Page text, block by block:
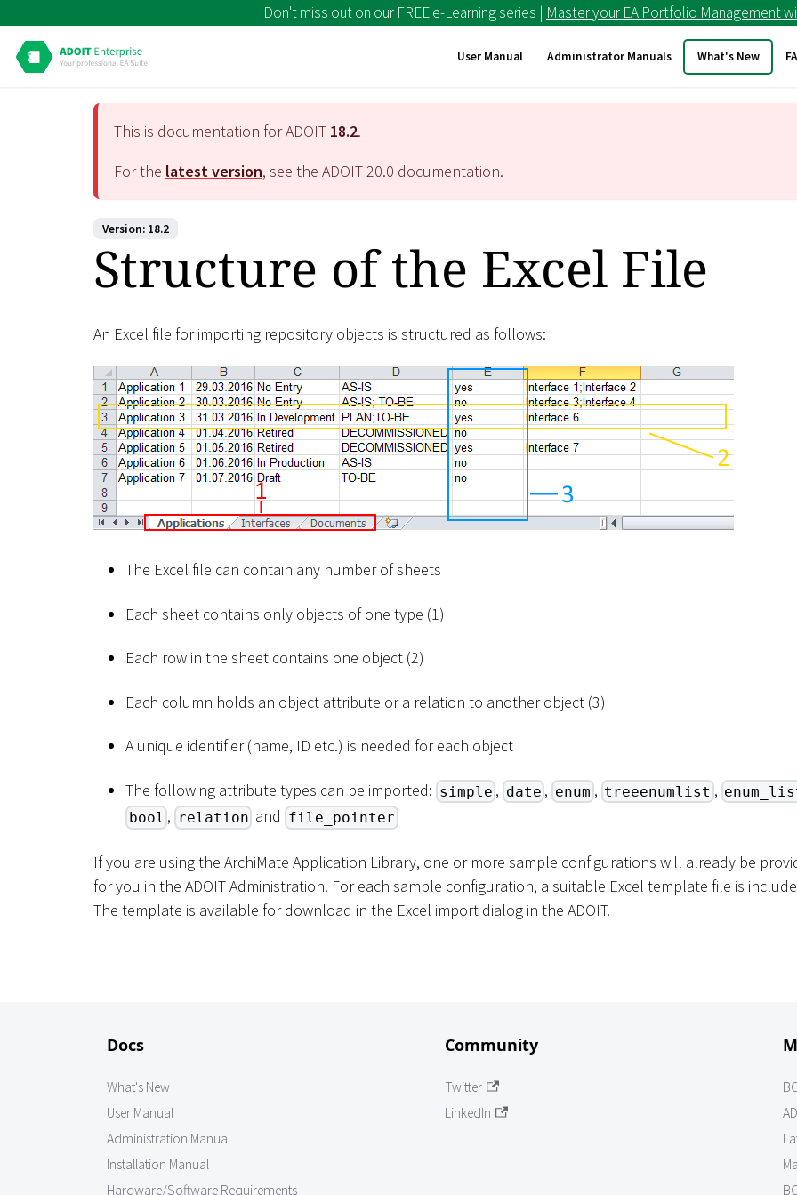
Don't miss out on our FREE e-Learning series | Master your EA Portfolio Management
User Manual Administrator Manuals What's New
This is documentation for ADOIT 18.2.
For the latest version, see the ADOIT20.0 documentation.
Version: 18.2
Structure of the Excel File
An Excel file for importing repository objects is structured as follows:
The Excel file can contain any number of sheets
Each sheet contains only objects of one type (1)
Each row in the sheet contains one object (2)
Each column holds an object attribute or a relation to another object (3)
A unique identifier (name, ID etc.) is needed for each object
The following attribute types can be imported: simple , date , enum , treeenumlist ,
bool , relation and file_pointer
If you are using the ArchiMate Application Library, one or more sample configurations will already be
for you in the ADOIT Administration. For each sample configuration, a suitable Excel template file is
The template is available for download in the Excel import dialog in the ADOIT.
Docs
What's New
User Manual
Administration Manual
Installation Manual
Hardware/Software Requirements
Community
Twitter
LinkedIn